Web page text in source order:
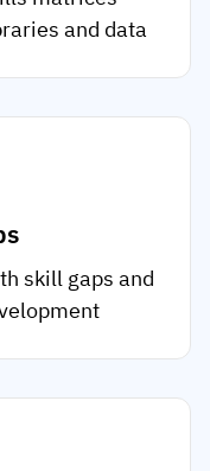
and data
skill gaps and